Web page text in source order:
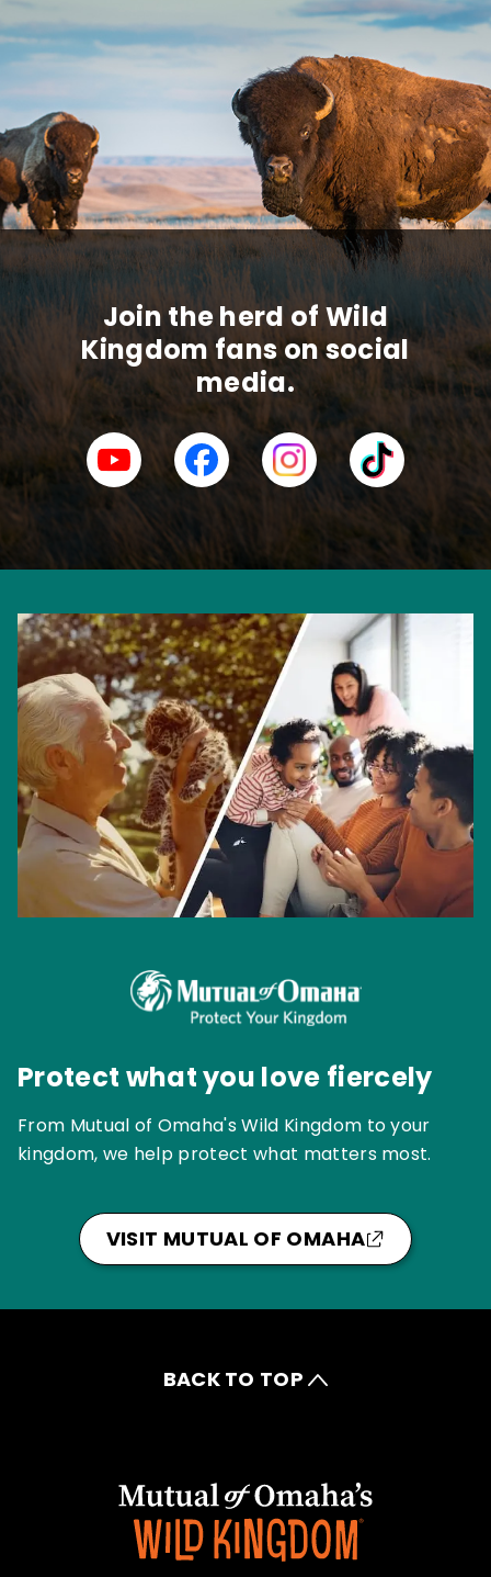
Join the herd of Wild
Kingdom fans on social
media.
Protect what you love fiercely
From Mutual of Omaha's Wild Kingdom to your
kingdom, we help protect what matters most.
VISIT MUTUAL OF OMAHA
BACK TO TOP